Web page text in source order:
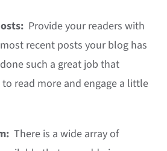
Provide your readers with
recent posts your blog has
such a great job that
read more and engage a little
There is a wide array of